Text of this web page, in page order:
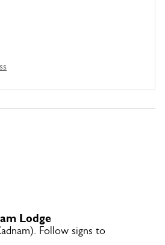
Lodge
Follow signs to